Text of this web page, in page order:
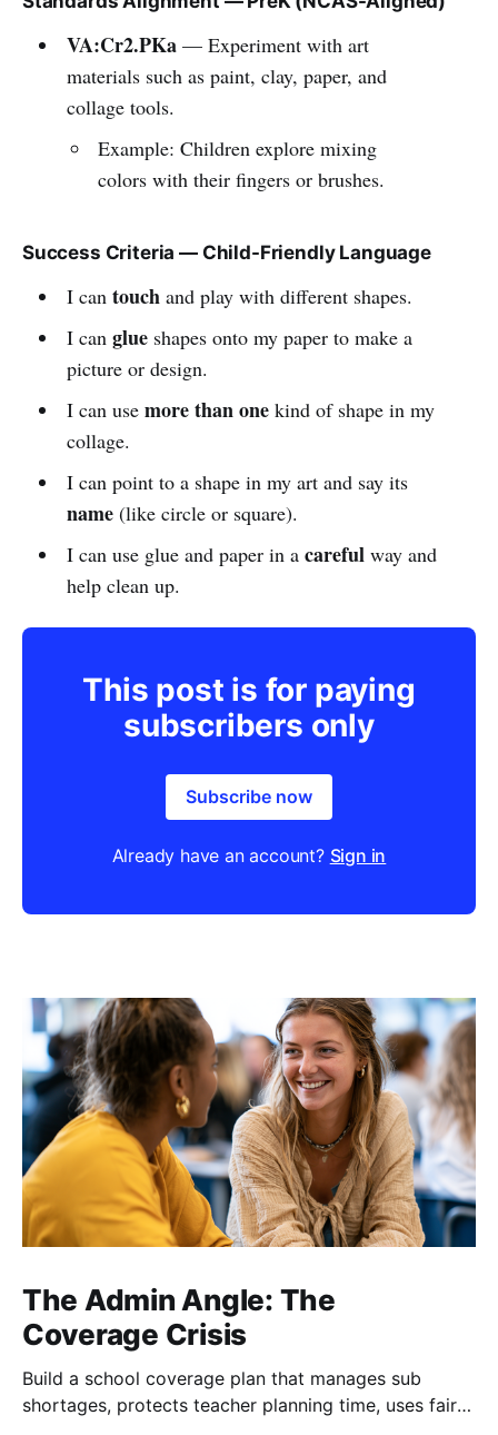
VA:Cr2.PKa— Experiment with art
materials such as paint, clay, paper, and
collage tools.
Example: Children explore mixing
colors with their fingers or brushes.
Success Criteria — Child-Friendly Language
I can touchand play with different shapes.
I can glueshapes onto my paper to make a
picture or design.
I can use more than onekind of shape in my
collage.
I can point to a shape in my art and say its
name(like circle or square).
I can use glue and paper in a carefulway and
help clean up.
This post is for paying
subscribers only
Subscribe now
Already have an account? Sign in
The Admin Angle: The
Coverage Crisis
Build a school coverage plan that manages sub
shortages, protects teacher planning time, uses fair